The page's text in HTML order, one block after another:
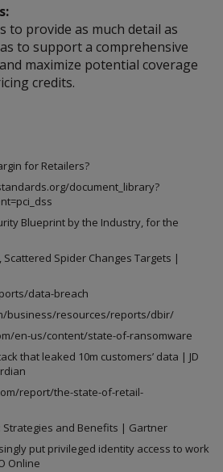
to provide as much detail as
to support a comprehensive
maximize potential coverage
credits.
for Retailers?
document_library?
Blueprint by the Industry, for the
Scattered Spider Changes Targets |
data-breach
business/resources/reports/dbir/
en-us/content/state-of-ransomware
that leaked 10m customers’ data | JD
report/the-state-of-retail-
Strategies and Benefits | Gartner
put privileged identity access to work
Online